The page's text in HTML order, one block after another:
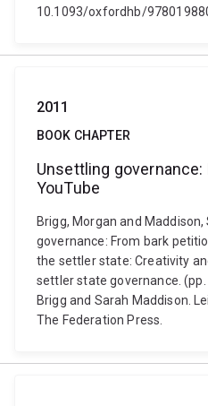
10.1093/oxfordhb/
2011
BOOK CHAPTER
Unsettling
YouTube
Brigg, Morgan and
governance: From bark
the settler state: Creativity
settler state governance.
Brigg and Sarah Maddison.
The Federation Press.